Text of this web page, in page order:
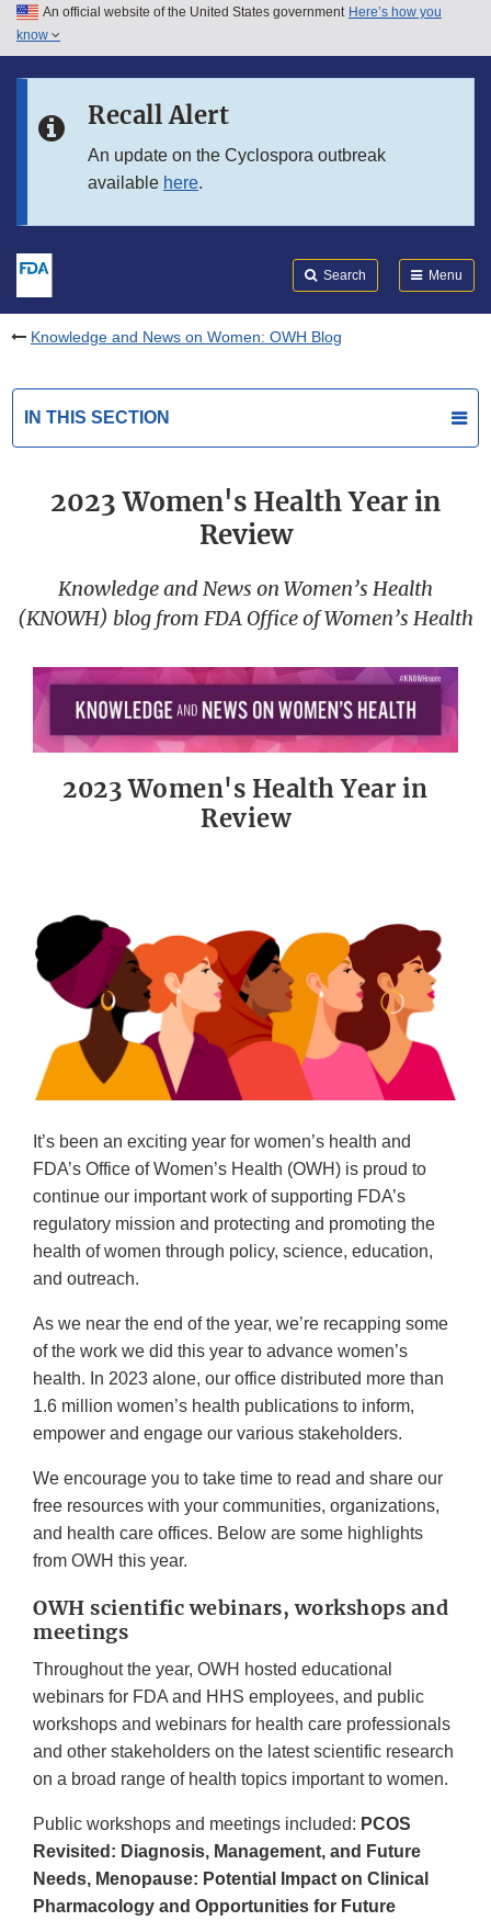
Skip to main content
Skip to in this section menu
An official website of the United States government Here’s how you
know
Recall Alert
An update on the Cyclospora outbreak
available here.
Search Menu
Knowledge and News on Women: OWH Blog
IN THIS SECTION
2023 Women's Health Year in
Review
Knowledge and News on Women’s Health
(KNOWH) blog from FDA Office of Women’s Health
2023 Women's Health Year in
Review
It’s been an exciting year for women’s health and
FDA’s Office of Women’s Health (OWH) is proud to
continue our important work of supporting FDA’s
regulatory mission and protecting and promoting the
health of women through policy, science, education,
and outreach.
As we near the end of the year, we’re recapping some
of the work we did this year to advance women’s
health. In 2023 alone, our office distributed more than
1.6 million women’s health publications to inform,
empower and engage our various stakeholders.
We encourage you to take time to read and share our
free resources with your communities, organizations,
and health care offices. Below are some highlights
from OWH this year.
OWH scientific webinars, workshops and
meetings
Throughout the year, OWH hosted educational
webinars for FDA and HHS employees, and public
workshops and webinars for health care professionals
and other stakeholders on the latest scientific research
on a broad range of health topics important to women.
Public workshops and meetings included: PCOS
Revisited: Diagnosis, Management, and Future
Needs, Menopause: Potential Impact on Clinical
Pharmacology and Opportunities for Future